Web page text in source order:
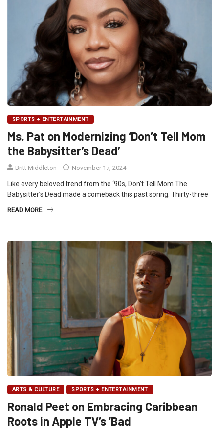
SPORTS + ENTERTAINMENT
Ms. Pat on Modernizing ‘Don’t Tell Mom
the Babysitter’s Dead’
Britt Middleton November 17, 2024
Like every beloved trend from the ‘90s, Don’t Tell Mom The
Babysitter’s Dead made a comeback this past spring. Thirty-three
READ MORE
ARTS & CULTURE SPORTS + ENTERTAINMENT
Ronald Peet on Embracing Caribbean
Roots in Apple TV’s ‘Bad